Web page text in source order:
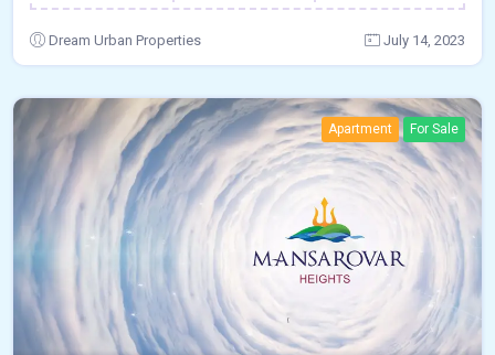
Dream Urban Properties July 14, 2023
Apartment For Sale